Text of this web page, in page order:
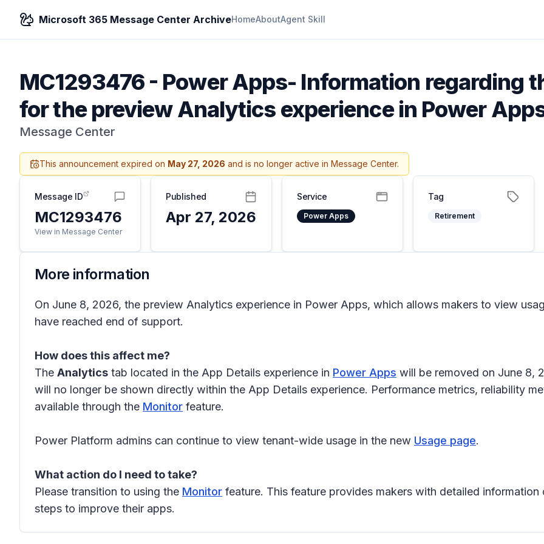
Microsoft 365 Message Center ArchiveHomeAboutAgent Skill
MC1293476- Power Apps- Information regarding
for the preview Analytics experience in Power
Message Center
This announcement expired on May 27, 2026 and is no longer active in Message Center.
Message ID
MC1293476
View in Message Center
Published
Apr 27, 2026
Service
Power Apps
Tag
Retirement
More information
On June 8, 2026, the preview Analytics experience in Power Apps, which allows makers to view
have reached end of support.
How does this affect me?
The Analytics tab located in the App Details experience in Power Apps will be removed on June 8,
will no longer be shown directly within the App Details experience. Performance metrics, reliability
available through the Monitor feature.
Power Platform admins can continue to view tenant-wide usage in the new Usage page.
What action do I need to take?
Please transition to using the Monitor feature. This feature provides makers with detailed
steps to improve their apps.